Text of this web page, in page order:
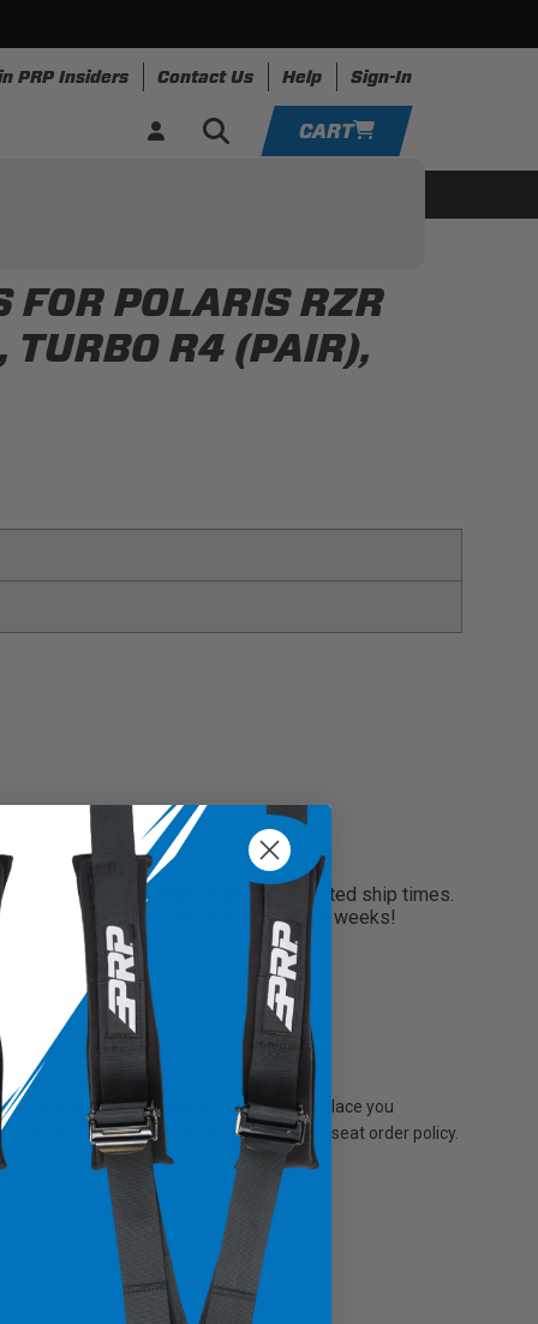
PRP Insiders Contact Us Help Sign-In
CART
ADD VEHICLE
FOR POLARIS RZR
TURBO R4 (PAIR),
need your seats faster than our projected ship times.
order and will finish within only two weeks!
seats are built to order, once an order is place you
Check here to acknowledge PRP's seat order policy.
YOUR CART IS EMPTY